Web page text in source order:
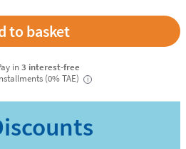
in3 interest-free
(0% TAE)
i